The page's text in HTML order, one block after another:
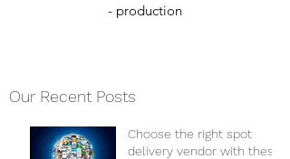
- production
Our Recent Posts
Choose the right spot
delivery vendor with these